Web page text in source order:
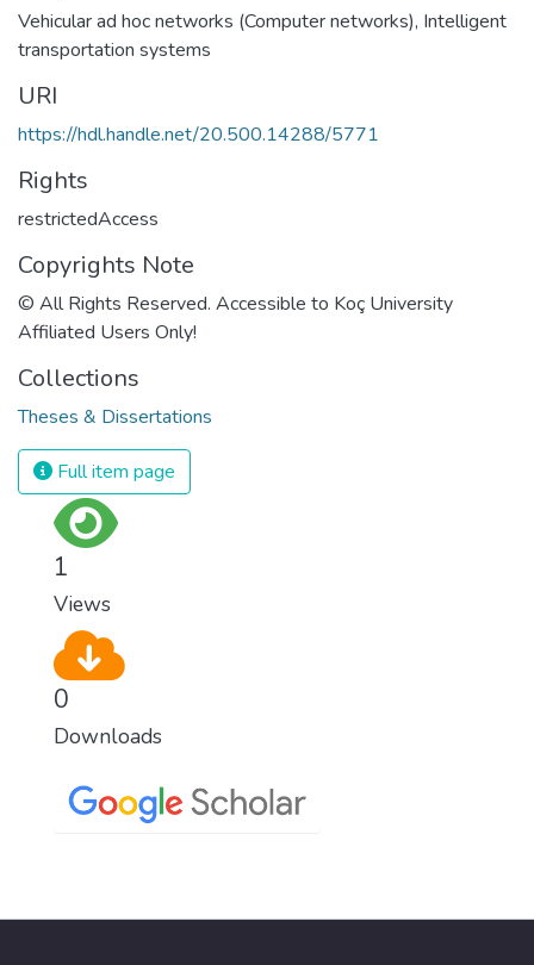
Vehicular ad hoc networks (Computer networks), Intelligent
transportation systems
URI
https://hdl.handle.net/20.500.14288/5771
Rights
restrictedAccess
Copyrights Note
© All Rights Reserved. Accessible to Koç University
Affiliated Users Only!
Collections
Theses & Dissertations
Full item page
1
Views
0
Downloads